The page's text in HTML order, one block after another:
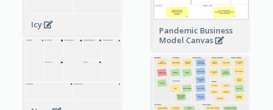
Icy
Pandemic Business
Model Canvas